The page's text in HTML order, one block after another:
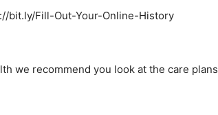
bit.ly/Fill-Out-Your-Online-History
we recommend you look at the care plans